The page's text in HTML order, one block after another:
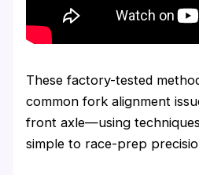
These factory-tested
common fork alignment
front axle—using
simple to race-prep